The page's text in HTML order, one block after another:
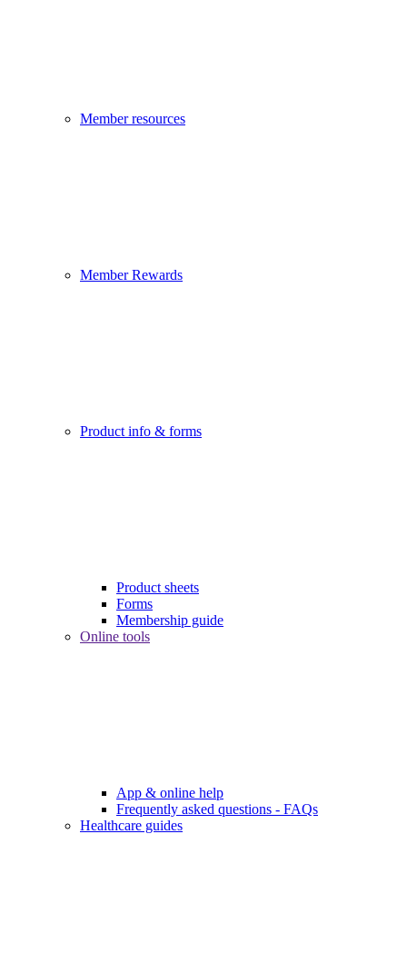
Member resources
Member Rewards
Product info & forms
Product sheets
Forms
Membership guide
Online tools
App & online help
Frequently asked questions - FAQs
Healthcare guides